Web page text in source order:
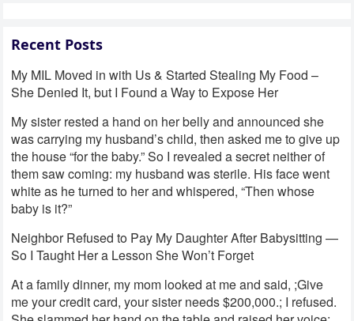
Recent Posts
My MIL Moved in with Us & Started Stealing My Food –
She Denied It, but I Found a Way to Expose Her
My sister rested a hand on her belly and announced she
was carrying my husband’s child, then asked me to give up
the house “for the baby.” So I revealed a secret neither of
them saw coming: my husband was sterile. His face went
white as he turned to her and whispered, “Then whose
baby is it?”
Neighbor Refused to Pay My Daughter After Babysitting —
So I Taught Her a Lesson She Won’t Forget
At a family dinner, my mom looked at me and said, ;Give
me your credit card, your sister needs $200,000.; I refused.